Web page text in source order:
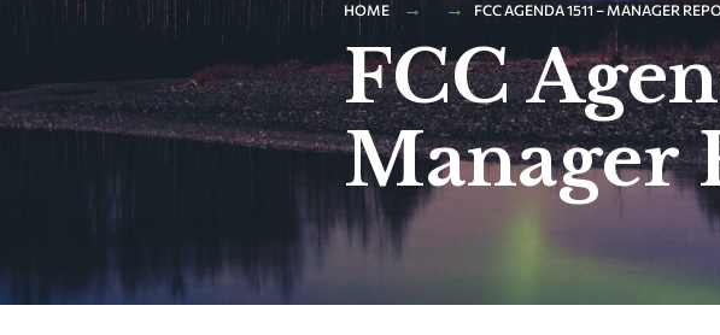
HOME FCC AGENDA 1511 – MANAGER
FCC
Manager